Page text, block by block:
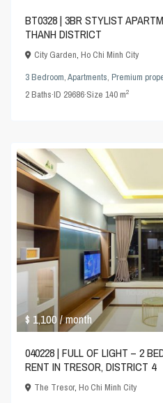
BT0328 | 3BR STYLIST
THANH DISTRICT
City Garden,Ho Chi Minh City
3 Bedroom,Apartments,Premium
2Baths·ID 29686·Size140 m2
$ 1,100/ month
040228 | FULL OF LIGHT – 2
RENT IN TRESOR, DISTRICT 4
The Tresor,Ho Chi Minh City